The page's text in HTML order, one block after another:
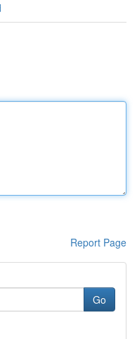
Report Page
Go